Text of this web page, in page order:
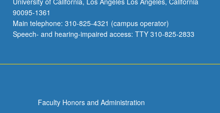
90095-1361
Main telephone: 310-825-4321 (campus operator)
Speech- and hearing-impaired access: TTY 310-825-2833
Faculty Honors and Administration